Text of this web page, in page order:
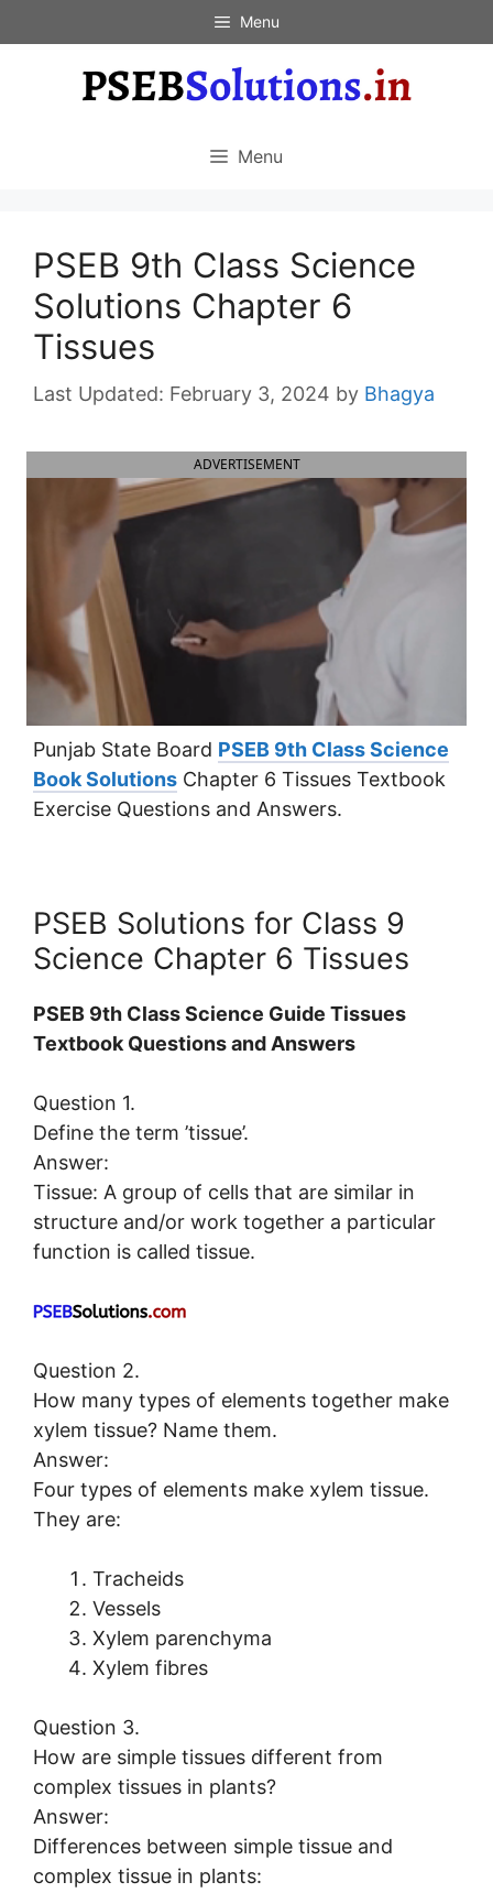
to
Menu
Menu
PSEB 9th Class Science
Solutions Chapter 6
Tissues
February 3, 2024 by Bhagya
ADVERTISEMENT
Punjab State Board PSEB 9th Class Science
Book Solutions Chapter 6 Tissues Textbook
Exercise Questions and Answers.
PSEB Solutions for Class 9
Science Chapter 6 Tissues
PSEB 9th Class Science Guide Tissues
Textbook Questions and Answers
Question 1.
Define the term ’tissue’.
Answer:
Tissue: A group of cells that are similar in
structure and/or work together a particular
function is called tissue.
Question 2.
How many types of elements together make
xylem tissue? Name them.
Answer:
Four types of elements make xylem tissue.
They are:
Tracheids
Vessels
Xylem parenchyma
Xylem fibres
Question 3.
How are simple tissues different from
complex tissues in plants?
Answer:
Differences between simple tissue and
complex tissue in plants: